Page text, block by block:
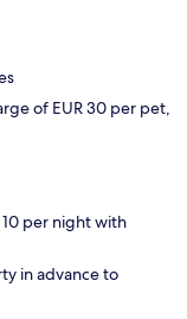
of EUR 30 per pet,
per night with
in advance to